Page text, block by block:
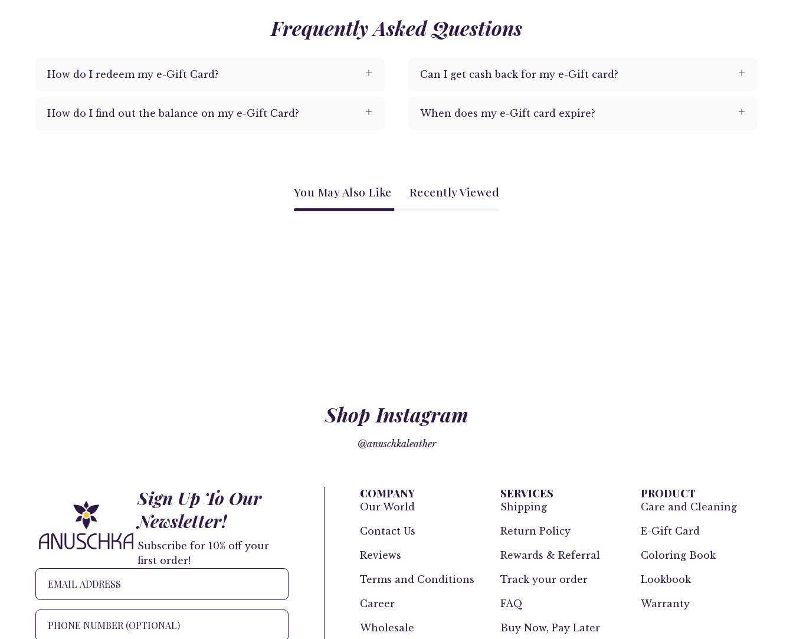
Frequently Asked Questions
How do I redeem my e-Gift Card?
How do I find out the balance on my e-Gift Card?
Can I get cash back for my e-Gift card?
When does my e-Gift card expire?
You May Also Like Recently Viewed
Shop Instagram
@anuschkaleather
Sign Up To Our
Newsletter!
Subscribe for 10% off your
first order!
COMPANY
Our World
Contact Us
Reviews
Terms and Conditions
Career
Wholesale
SERVICES
Shipping
Return Policy
Rewards & Referral
Track your order
FAQ
Buy Now, Pay Later
PRODUCT
Care and Cleaning
E-Gift Card
Coloring Book
Lookbook
Warranty